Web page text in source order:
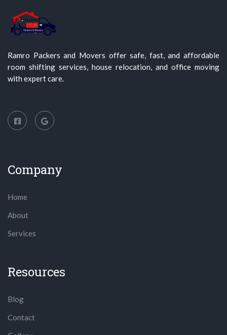
Ramro Packers and Movers offer safe, fast, and affordable
room shifting services, house relocation, and office moving
with expert care.
Company
Home
About
Services
Resources
Blog
Contact